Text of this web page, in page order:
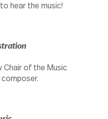
hear the music!
Chair of the Music